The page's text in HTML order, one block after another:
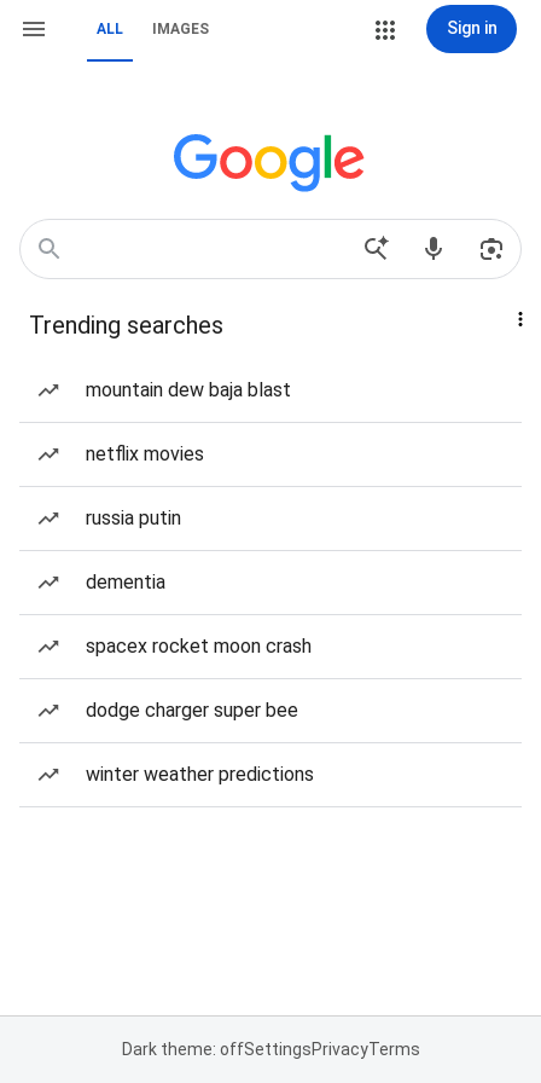
ALL IMAGES Sign in
Trending searches
mountain dew baja blast
netflix movies
russia putin
dementia
spacex rocket moon crash
dodge charger super bee
winter weather predictions
Dark theme: offSettingsPrivacyTerms